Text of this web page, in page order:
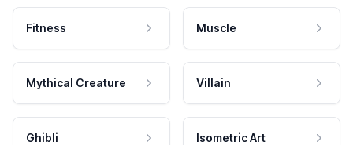
Fitness Muscle
Mythical Creature Villain
Ghibli Isometric Art